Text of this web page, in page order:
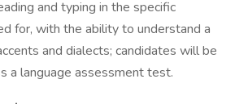
and typing in the specific
for, with the ability to understand a
and dialects; candidates will be
a language assessment test.